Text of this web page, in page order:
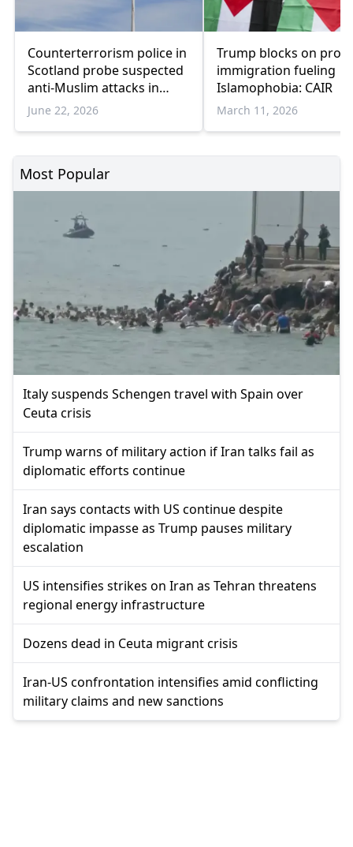
Counterterrorism police in
Scotland probe suspected
anti-Muslim attacks in
Edinburgh
June 22, 2026
Trump blocks on
immigration fueling
Islamophobia: CAIR
March 11, 2026
Most Popular
Italy suspends Schengen travel with Spain over
Ceuta crisis
Trump warns of military action if Iran talks fail as
diplomatic efforts continue
Iran says contacts with US continue despite
diplomatic impasse as Trump pauses military
escalation
US intensifies strikes on Iran as Tehran threatens
regional energy infrastructure
Dozens dead in Ceuta migrant crisis
Iran-US confrontation intensifies amid conflicting
military claims and new sanctions